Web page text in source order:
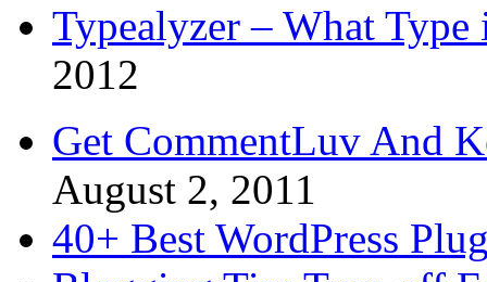
Typealyzer – What
2012
Get CommentLuv And
August 2, 2011
40+ Best WordPress